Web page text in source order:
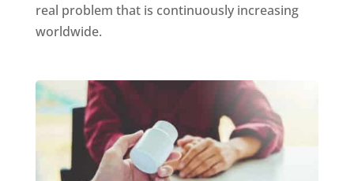
real problem that is continuously increasing
worldwide.